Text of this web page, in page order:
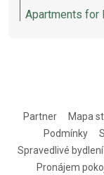
Apartments for
Partner Mapa
Podmínky
Spravedlivé bydlení
Pronájem